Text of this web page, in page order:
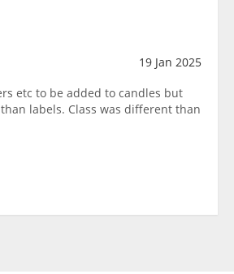
19 Jan 2025
etc to be added to candles but
labels. Class was different than